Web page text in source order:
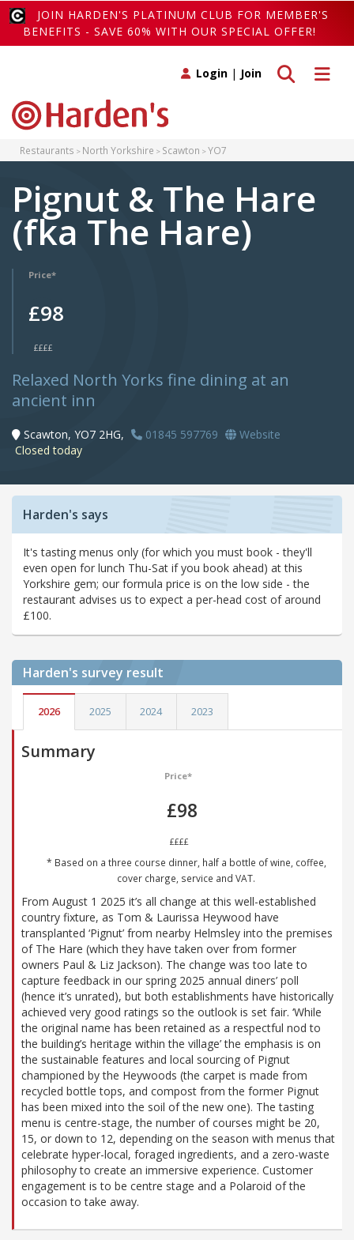
JOIN HARDEN'S PLATINUM CLUB FOR MEMBER'S
BENEFITS - SAVE 60% WITH OUR SPECIAL OFFER!
Toggle
Toggle search
Login | Join
Restaurants North Yorkshire Scawton YO7
Pignut & The Hare
(fka The Hare)
Price*
£98
££££
Relaxed North Yorks fine dining at an
ancient inn
Scawton, YO7 2HG, 01845 597769
Website
Closed today
Harden's says
It's tasting menus only (for which you must book - they'll
even open for lunch Thu-Sat if you book ahead) at this
Yorkshire gem; our formula price is on the low side - the
restaurant advises us to expect a per-head cost of around
£100.
Harden's survey result
2026 2025 2024 2023
Summary
Price*
£98
££££
* Based on a three course dinner, half a bottle of wine, coffee,
cover charge, service and VAT.
From August 1 2025 it’s all change at this well-established
country fixture, as Tom & Laurissa Heywood have
transplanted ‘Pignut’ from nearby Helmsley into the premises
of The Hare (which they have taken over from former
owners Paul & Liz Jackson). The change was too late to
capture feedback in our spring 2025 annual diners’ poll
(hence it’s unrated), but both establishments have historically
achieved very good ratings so the outlook is set fair. ‘While
the original name has been retained as a respectful nod to
the building’s heritage within the village’ the emphasis is on
the sustainable features and local sourcing of Pignut
championed by the Heywoods (the carpet is made from
recycled bottle tops, and compost from the former Pignut
has been mixed into the soil of the new one). The tasting
menu is centre-stage, the number of courses might be 20,
15, or down to 12, depending on the season with menus that
celebrate hyper-local, foraged ingredients, and a zero-waste
philosophy to create an immersive experience. Customer
engagement is to be centre stage and a Polaroid of the
occasion to take away.